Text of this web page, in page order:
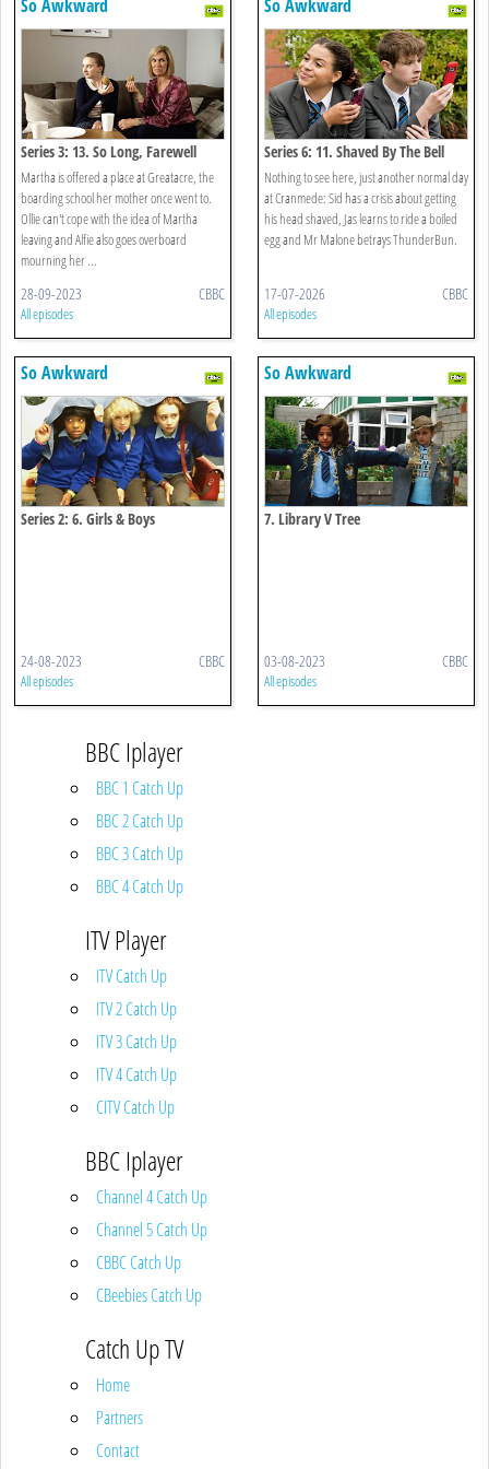
So Awkward
Series 3: 13. So Long, Farewell
Martha is offered a place at Greatacre, the
boarding school her mother once went to.
Ollie can't cope with the idea of Martha
leaving and Alfie also goes overboard
mourning her ...
28-09-2023 CBBC
All episodes
So Awkward
Series 6: 11. Shaved By The Bell
Nothing to see here, just another normal day
at Cranmede: Sid has a crisis about getting
his head shaved, Jas learns to ride a boiled
egg and Mr Malone betrays ThunderBun.
17-07-2026 CBBC
All episodes
So Awkward
Series 2: 6. Girls & Boys
24-08-2023 CBBC
All episodes
So Awkward
7. Library V Tree
03-08-2023 CBBC
All episodes
BBC Iplayer
BBC 1 Catch Up
BBC 2 Catch Up
BBC 3 Catch Up
BBC 4 Catch Up
ITV Player
ITV Catch Up
ITV 2 Catch Up
ITV 3 Catch Up
ITV 4 Catch Up
CITV Catch Up
BBC Iplayer
Channel 4 Catch Up
Channel 5 Catch Up
CBBC Catch Up
CBeebies Catch Up
Catch Up TV
Home
Partners
Contact